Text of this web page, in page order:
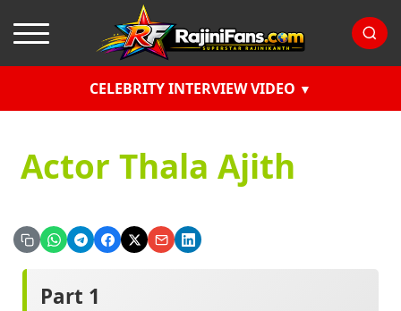
CELEBRITY INTERVIEW VIDEO
Actor Thala Ajith
Part 1